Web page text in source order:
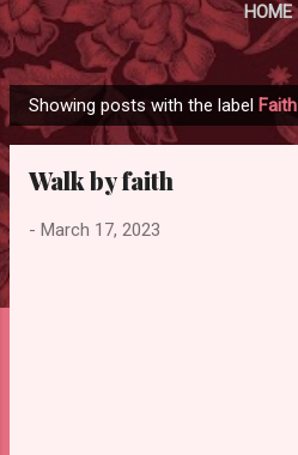
HOME
P
o
Showing posts with the label Faith
Walk by faith
- March 17, 2023